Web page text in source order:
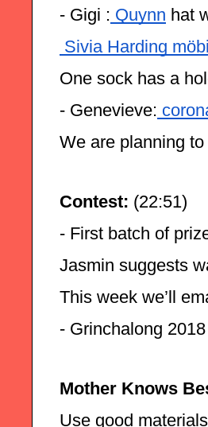
- Gigi : Quynn hat
Sivia Harding
One sock has a
- Genevieve:
We are planning
Contest: (22:51)
- First batch of
Jasmin suggests
This week we’ll
- Grinchalong
Mother Knows
Use good